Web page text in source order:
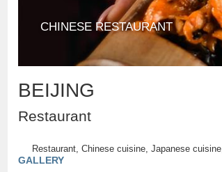
CHINESE RESTAURANT
BEIJING
Restaurant
Restaurant, Chinese cuisine, Japanese
GALLERY